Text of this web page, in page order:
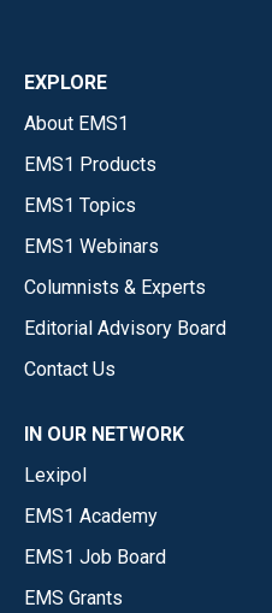
EXPLORE
About EMS1
EMS1 Products
EMS1 Topics
EMS1 Webinars
Columnists & Experts
Editorial Advisory Board
Contact Us
IN OUR NETWORK
Lexipol
EMS1 Academy
EMS1 Job Board
EMS Grants